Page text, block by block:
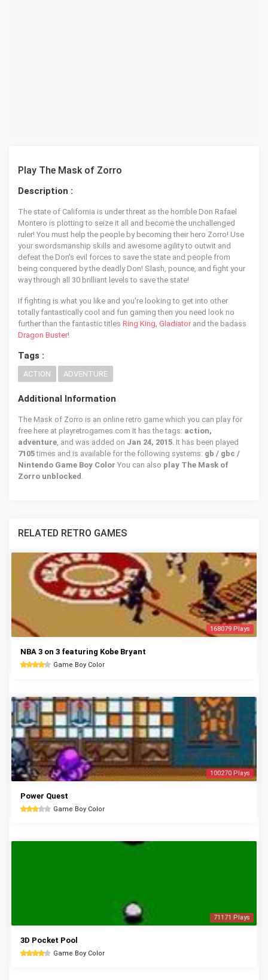
Play The Mask of Zorro
Description :
The state of California is under threat as the horrible Don Rafael
Montero is plotting to seize it all and become the unchallenged
ruler! You must help the people by becoming their hero Zorro! Use
your swordsmanship skills and awesome agility to outwit and
defeat the Don's evil forces to save the state and people from
being conquered by the deadly Don! Slash, pounce, and fight your
way through all 30 brilliant levels to save the state!
If fighting is what you like and you're looking to get into other
totally fantastically cool and fun gaming then you need look no
further than the fantastic titles Ring King, Gladiatorand the badass
Dragon Buster!
Tags :
ACTION ADVENTURE
Additional Information
The Mask of Zorro is an online retro game which you can play for
free here at playretrogames.com It has the tags: action,
adventure, and was added on Jan 24, 2015. It has been played
7105times and is available for the following systems: gb / gbc /
Nintendo Game Boy Color You can also play The Mask of
Zorro unblocked .
RELATED RETRO GAMES
168079 Plays
NBA 3 on 3 featuring Kobe Bryant
Game Boy Color
100270 Plays
Power Quest
Game Boy Color
71171 Plays
3D Pocket Pool
Game Boy Color